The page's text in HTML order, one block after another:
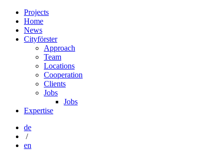
Projects
Home
News
Cityförster
Approach
Team
Locations
Cooperation
Clients
Jobs
Jobs
Expertise
de
/
en